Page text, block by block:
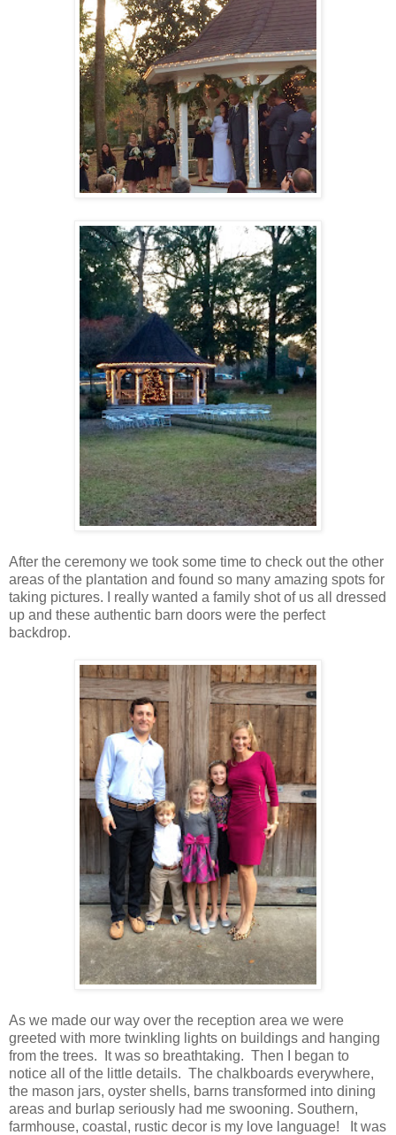
After the ceremony we took some time to check out the other
areas of the plantation and found so many amazing spots for
taking pictures. I really wanted a family shot of us all dressed
up and these authentic barn doors were the perfect
backdrop.
As we made our way over the reception area we were
greeted with more twinkling lights on buildings and hanging
from the trees. It was so breathtaking. Then I began to
notice all of the little details. The chalkboards everywhere,
the mason jars, oyster shells, barns transformed into dining
areas and burlap seriously had me swooning. Southern,
farmhouse, coastal, rustic decor is my love language! It was